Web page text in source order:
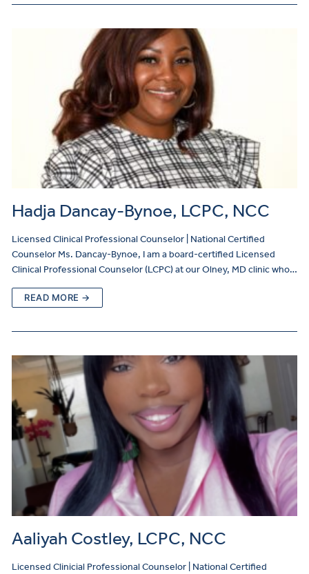
Hadja Dancay-Bynoe, LCPC, NCC
Licensed Clinical Professional Counselor | National Certified
Counselor Ms. Dancay-Bynoe, I am a board-certified Licensed
Clinical Professional Counselor (LCPC) at our Olney, MD clinic who…
READ MORE →
Aaliyah Costley, LCPC, NCC
Licensed Clinicial Professional Counselor | National Certified